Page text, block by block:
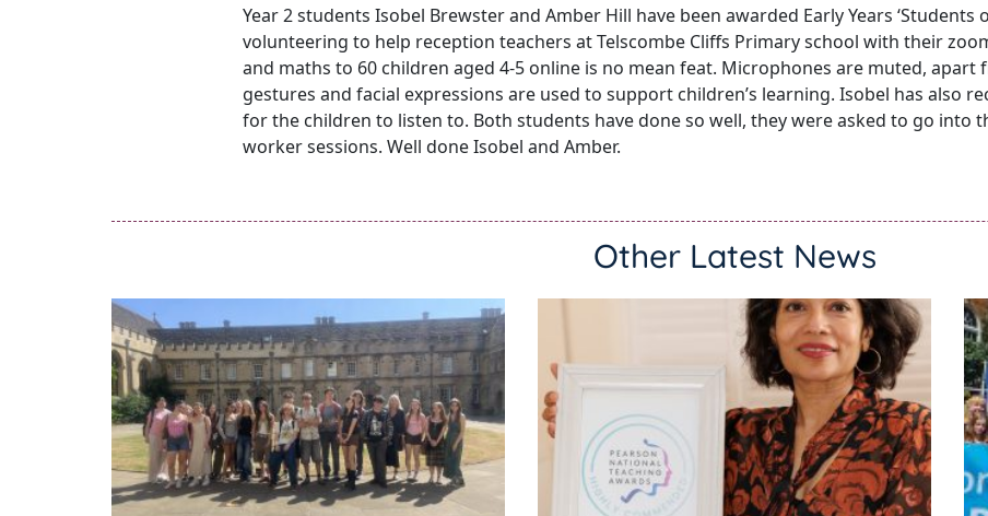
Year 2 students Isobel Brewster and Amber Hill have been awarded Early Years ‘Students
volunteering to help reception teachers at Telscombe Cliffs Primary school with their
and maths to 60 children aged 4-5 online is no mean feat. Microphones are muted, apart
gestures and facial expressions are used to support children’s learning. Isobel has also
for the children to listen to. Both students have done so well, they were asked to go into
worker sessions. Well done Isobel and Amber.
Other Latest News